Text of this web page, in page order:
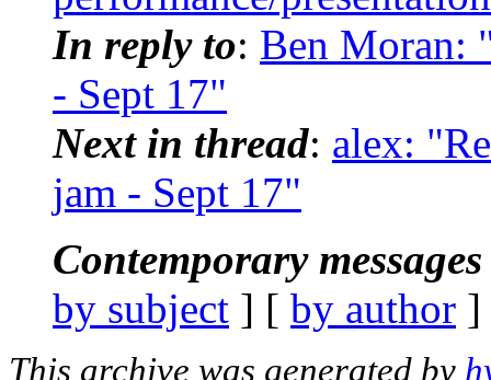
In reply to: Ben Moran:
- Sept 17"
Next in thread: alex:
jam - Sept 17"
Contemporary
by subject ] [ by author
This archive was generated by